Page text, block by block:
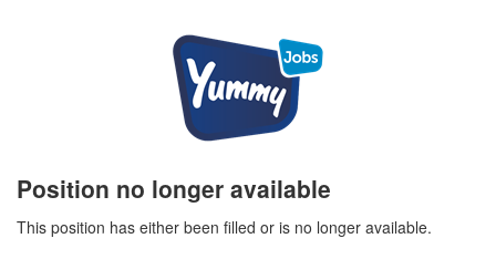
Position no longer available
This position has either been filled or is no longer available.